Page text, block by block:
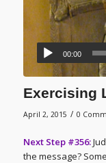
00:00
Exercising
April 2, 2015 / 0
Next Step #356:
the message?